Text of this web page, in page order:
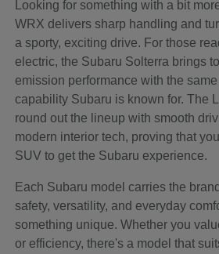
Looking for something with a bit
WRX delivers sharp handling and
a sporty, exciting drive. For those
electric, the Subaru Solterra brings
emission performance with the
capability Subaru is known for. The
round out the lineup with smooth
modern interior tech, proving that
SUV to get the Subaru experience.
Each Subaru model carries the
safety, versatility, and everyday
something unique. Whether you
or efficiency, there's a model that